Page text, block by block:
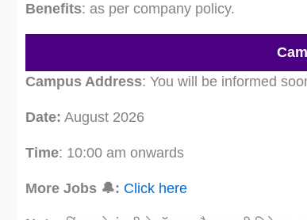
Benefits: as per company policy.
Campus Address: You will be informed
Date: August 2026
Time: 10:00 am onwards
More Jobs 🔔: Click here